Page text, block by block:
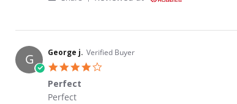
G George j. Verified Buyer
Perfect
Review by George j. on 28 Nov 2022
review stating Perfect
Perfect